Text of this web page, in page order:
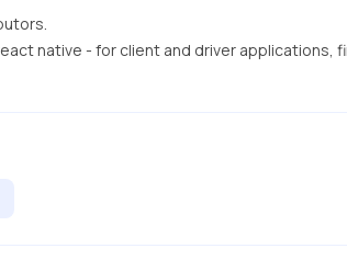
native - for client and driver applications,